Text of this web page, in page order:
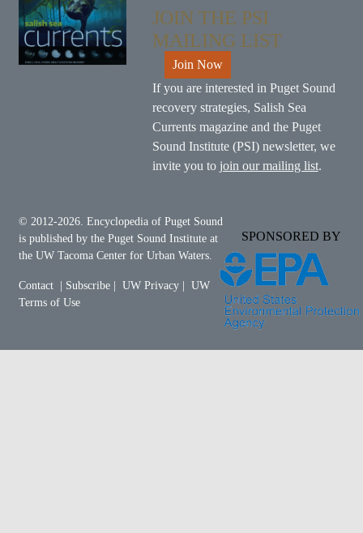
JOIN THE PSI
MAILING LIST
Join Now
If you are interested in Puget Sound
recovery strategies, Salish Sea
Currents magazine and the Puget
Sound Institute (PSI) newsletter, we
invite you to join our mailing list.
© 2012-2026.Encyclopedia of Puget Sound
is published by thePuget Sound Institute at
theUW Tacoma Center for Urban Waters
Contact | Subscribe |UW Privacy |UW
Terms of Use
SPONSORED BY